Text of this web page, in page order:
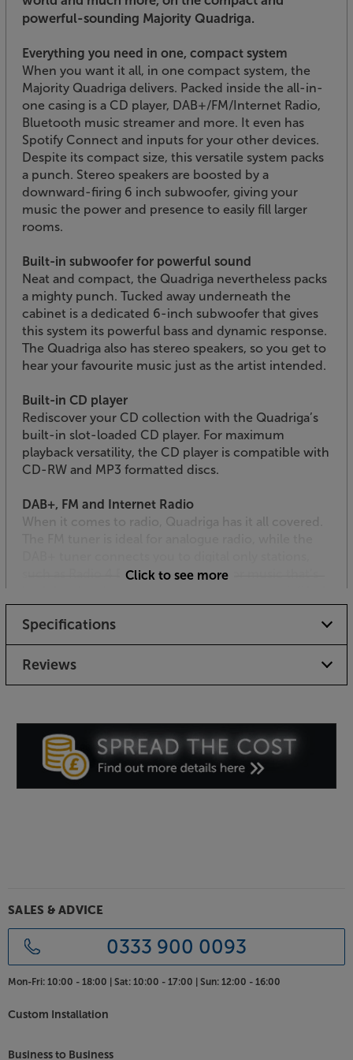
powerful-sounding Majority Quadriga.
Everything you need in one, compact system
When you want it all, in one compact system, the
Majority Quadriga delivers. Packed inside the all-in-
one casing is a CD player, DAB+/FM/Internet Radio,
Bluetooth music streamer and more. It even has
Spotify Connect and inputs for your other devices.
Despite its compact size, this versatile system packs
a punch. Stereo speakers are boosted by a
downward-firing 6 inch subwoofer, giving your
music the power and presence to easily fill larger
rooms.
Built-in subwoofer for powerful sound
Neat and compact, the Quadriga nevertheless packs
a mighty punch. Tucked away underneath the
cabinet is a dedicated 6-inch subwoofer that gives
this system its powerful bass and dynamic response.
The Quadriga also has stereo speakers, so you get to
hear your favourite music just as the artist intended.
Built-in CD player
Rediscover your CD collection with the Quadriga’s
built-in slot-loaded CD player. For maximum
playback versatility, the CD player is compatible with
CD-RW and MP3 formatted discs.
DAB+, FM and Internet Radio
When it comes to radio, Quadriga has it all covered.
such as Radio 4 Extra and 6 Music. For music that’s
and experience the vast choice of stations available
over the Internet. For quick access to your favourite
stations, there are 40 station presets.
via Spotify (premium account required). If you’d
prefer to wirelessly stream from Apple Music,
Deezer, Tidal or a vast range of other music apps,
simply pair your smartphone, tablet or other device
phono and optical digital inputs, the system is
Charge your USB device
USB charging point is handy for keeping your
smartphone’s battery topped up. Link via Bluetooth
Click to see more
Specifications
Reviews
SALES & ADVICE
0333 900 0093
Mon-Fri: 10:00 - 18:00 | Sat: 10:00 - 17:00 | Sun: 12:00 - 16:00
Custom Installation
Business to Business